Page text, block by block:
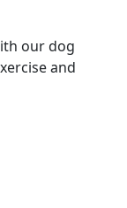
our dog
and